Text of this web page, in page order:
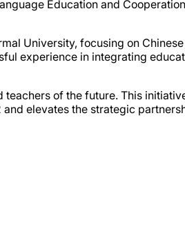
Education and
University, focusing on
experience in integrating
of the future. This
elevates the strategic